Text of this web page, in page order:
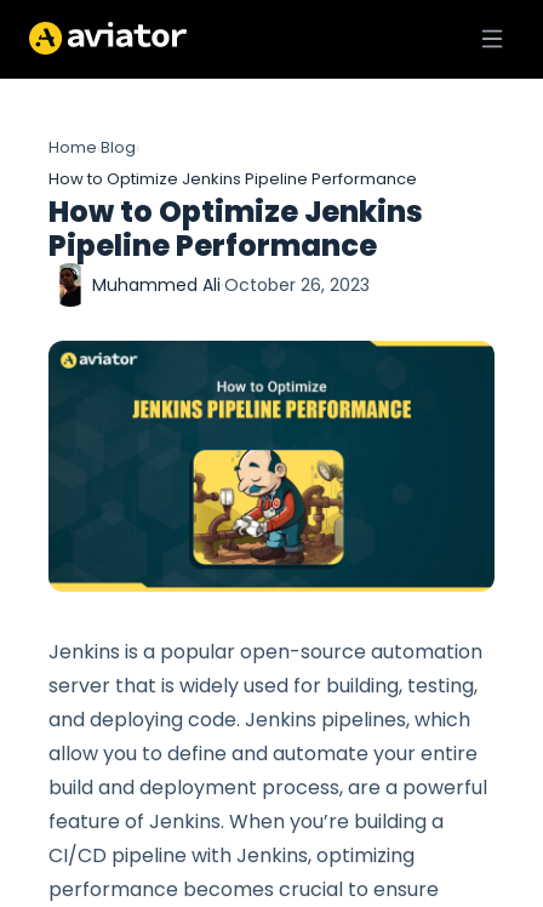
Home›Blog›
How to Optimize Jenkins Pipeline Performance
How to Optimize Jenkins
Pipeline Performance
Muhammed Ali·October 26, 2023
Jenkins is a popular open-source automation
server that is widely used for building, testing,
and deploying code. Jenkins pipelines, which
allow you to define and automate your entire
build and deployment process, are a powerful
feature of Jenkins. When you’re building a
CI/CD pipeline with Jenkins, optimizing
performance becomes crucial to ensure